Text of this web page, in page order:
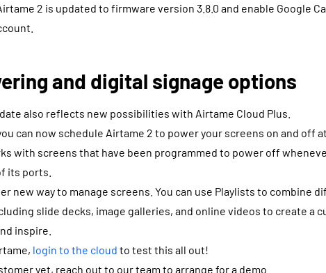
2 is updated to firmware version 3.8.0 and enable Google
and digital signage options
also reflects new possibilities with Airtame Cloud Plus.
can now schedule Airtame 2 to power your screens on and off
with screens that have been programmed to power off
its ports.
new way to manage screens. You can use Playlists to combine
slide decks, image galleries, and online videos to create a
inspire.
login to the cloud to test this all out!
yet, reach out to our team to arrange for a demo.